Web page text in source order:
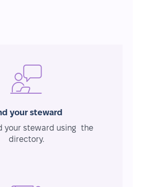
your steward
your steward using the
directory.